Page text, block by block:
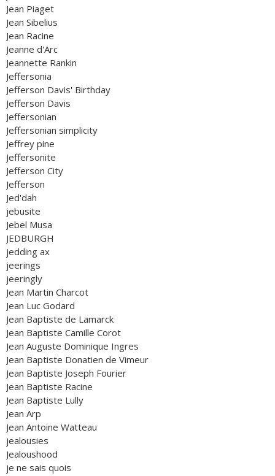
Jean Piaget
Jean Sibelius
Jean Racine
Jeanne d'Arc
Jeannette Rankin
Jeffersonia
Jefferson Davis' Birthday
Jefferson Davis
Jeffersonian
Jeffersonian simplicity
Jeffrey pine
Jeffersonite
Jefferson City
Jefferson
Jed'dah
jebusite
Jebel Musa
JEDBURGH
jedding ax
jeerings
jeeringly
Jean Martin Charcot
Jean Luc Godard
Jean Baptiste de Lamarck
Jean Baptiste Camille Corot
Jean Auguste Dominique Ingres
Jean Baptiste Donatien de Vimeur
Jean Baptiste Joseph Fourier
Jean Baptiste Racine
Jean Baptiste Lully
Jean Arp
Jean Antoine Watteau
jealousies
Jealoushood
je ne sais quois